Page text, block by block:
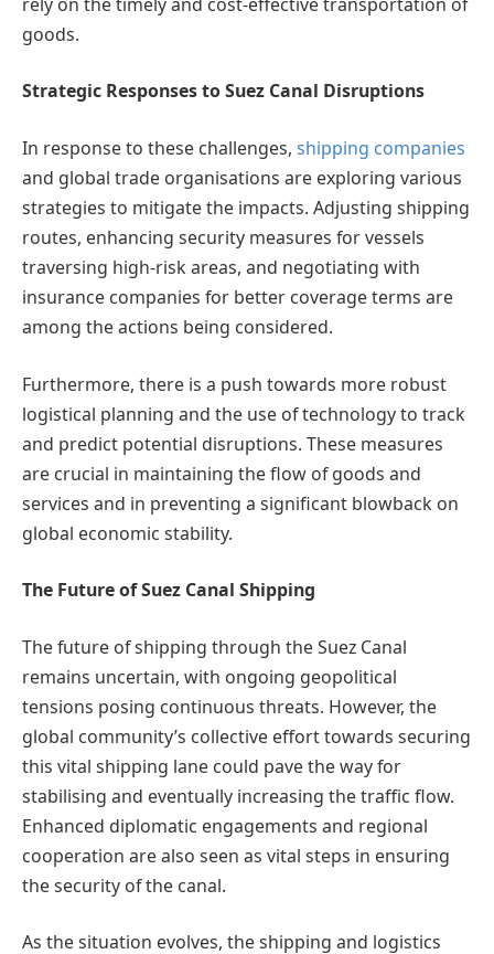
goods.
Strategic Responses to Suez Canal Disruptions
In response to these challenges, shipping companies
and global trade organisations are exploring various
strategies to mitigate the impacts. Adjusting shipping
routes, enhancing security measures for vessels
traversing high-risk areas, and negotiating with
insurance companies for better coverage terms are
among the actions being considered.
Furthermore, there is a push towards more robust
logistical planning and the use of technology to track
and predict potential disruptions. These measures
are crucial in maintaining the flow of goods and
services and in preventing a significant blowback on
global economic stability.
The Future of Suez Canal Shipping
The future of shipping through the Suez Canal
remains uncertain, with ongoing geopolitical
tensions posing continuous threats. However, the
global community’s collective effort towards securing
this vital shipping lane could pave the way for
stabilising and eventually increasing the traffic flow.
Enhanced diplomatic engagements and regional
cooperation are also seen as vital steps in ensuring
the security of the canal.
As the situation evolves, the shipping and logistics